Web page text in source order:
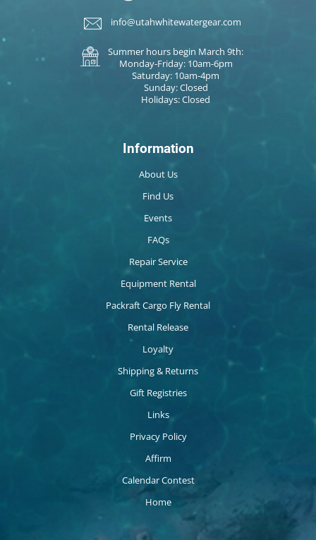
info@utahwhitewatergear.com
Summer hours begin March 9th:
Monday-Friday: 10am-6pm
Saturday: 10am-4pm
Sunday: Closed
Holidays: Closed
Information
About Us
Find Us
Events
FAQs
Repair Service
Equipment Rental
Packraft Cargo Fly Rental
Rental Release
Loyalty
Shipping & Returns
Gift Registries
Links
Privacy Policy
Affirm
Calendar Contest
Home